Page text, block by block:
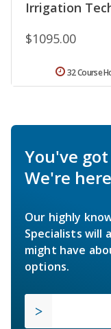
Irrigation
$1095.00
32 Course
You've
We're
Our highly
Specialists will
might have
options.